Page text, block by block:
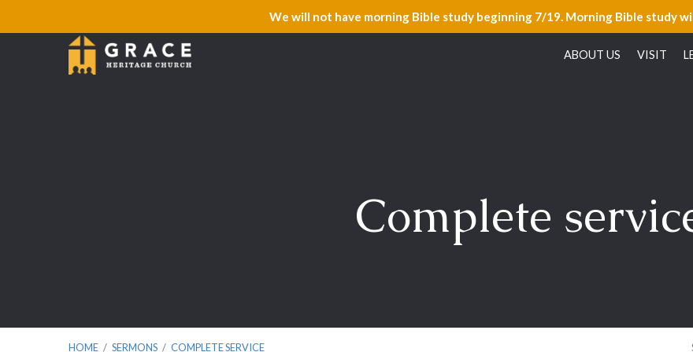
We will not have morning Bible study beginning 7/19. Morning Bible study
ABOUT US VISIT
Complete
HOME / SERMONS / COMPLETE SERVICE